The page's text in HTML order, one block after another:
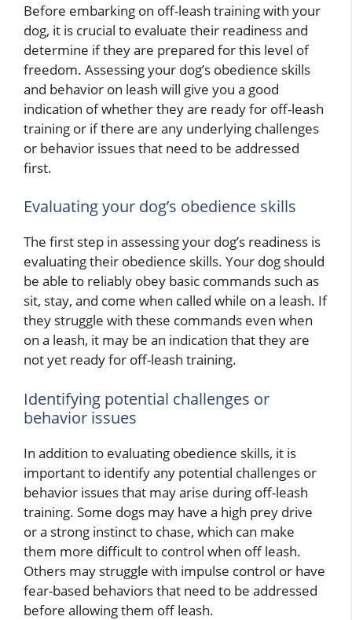
Before embarking on off-leash training with your
dog, it is crucial to evaluate their readiness and
determine if they are prepared for this level of
freedom. Assessing your dog’s obedience skills
and behavior on leash will give you a good
indication of whether they are ready for off-leash
training or if there are any underlying challenges
or behavior issues that need to be addressed
first.
Evaluating your dog’s obedience skills
The first step in assessing your dog’s readiness is
evaluating their obedience skills. Your dog should
be able to reliably obey basic commands such as
sit, stay, and come when called while on a leash. If
they struggle with these commands even when
on a leash, it may be an indication that they are
not yet ready for off-leash training.
Identifying potential challenges or
behavior issues
In addition to evaluating obedience skills, it is
important to identify any potential challenges or
behavior issues that may arise during off-leash
training. Some dogs may have a high prey drive
or a strong instinct to chase, which can make
them more difficult to control when off leash.
Others may struggle with impulse control or have
fear-based behaviors that need to be addressed
before allowing them off leash.